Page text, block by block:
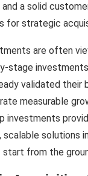
a solid
for strategic
are often
stage
validated their
measurable
investments
scalable solutions
from the